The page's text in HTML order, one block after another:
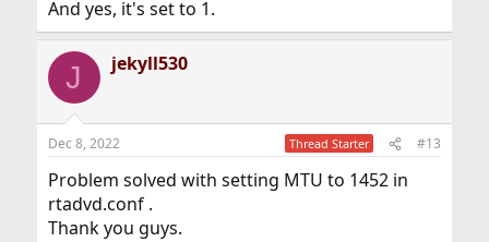
And yes, it's set to 1.
J jekyll530
Dec 8, 2022 Thread Starter #13
Problem solved with setting MTU to 1452 in
rtadvd.conf .
Thank you guys.